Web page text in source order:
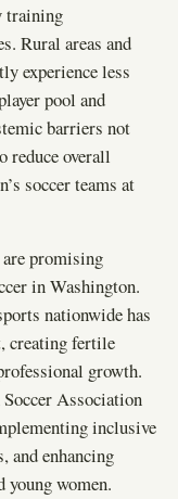
training
Rural areas and
experience less
pool and
barriers not
overall
soccer teams at
are promising
in Washington.
nationwide has
creating fertile
growth.
Association
inclusive
and enhancing
young women.